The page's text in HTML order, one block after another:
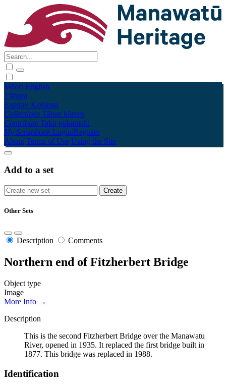
Māori English
Tūhura
Explore Kohinga
Collections Tāpae kōrero
Contribute Taku pukamahi
My Scrapbook Login/Register
About Terms of Use Using the Site
Add to a set
Other Sets
Description Comments
Northern end of Fitzherbert Bridge
Object type
Image
More Info →
Description
This is the second Fitzherbert Bridge over the Manawatu
River, opened in 1935. It replaced the first bridge built in
1877. This bridge was replaced in 1988.
Identification